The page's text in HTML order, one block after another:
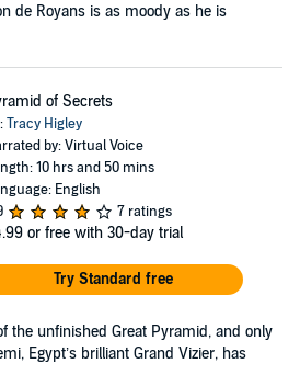
de Royans is as moody as he is
of Secrets
Tracy Higley
by: Virtual Voice
10 hrs and 50 mins
English
7 ratings
or free with 30-day trial
Try Standard free
the unfinished Great Pyramid, and only
Egypt’s brilliant Grand Vizier, has